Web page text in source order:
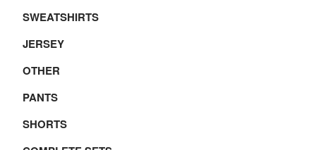
SWEATSHIRTS
JERSEY
OTHER
PANTS
SHORTS